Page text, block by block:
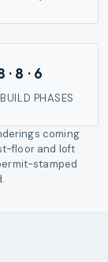
· 8 · 6
PHASES
coming
floor and loft
stamped